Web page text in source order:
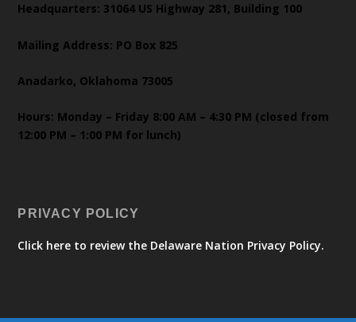
Headquarters: 31064 US Highway 281, Building 100
Mailing Address: PO Box 825
Anadarko, Oklahoma 73005
Hours: Monday – Friday 8:00 AM – 4:30 PM (closed from
12:00 PM – 1:00 PM for lunch)
PRIVACY POLICY
Click here to review the Delaware Nation Privacy Policy.